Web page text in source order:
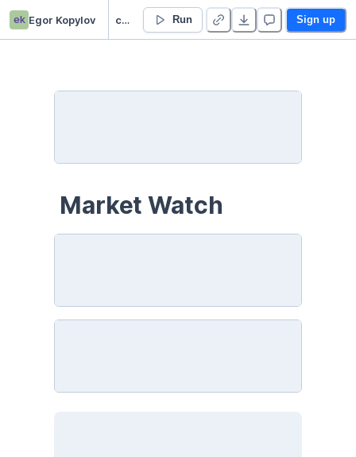
ek Egor Kopylov capstone rl bot Run Sign up
Market Watch